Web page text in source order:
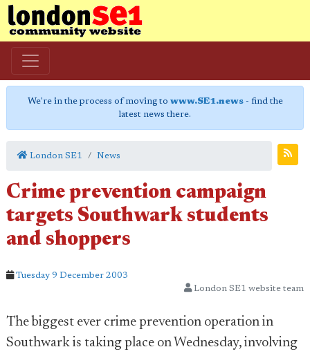
We're in the process of moving to www.SE1.news- find the
latest news there.
London SE1 News
Crime prevention campaign
targets Southwark students
and shoppers
Tuesday 9 December 2003
London SE1 website team
The biggest ever crime prevention operation in
Southwark is taking place on Wednesday, involving